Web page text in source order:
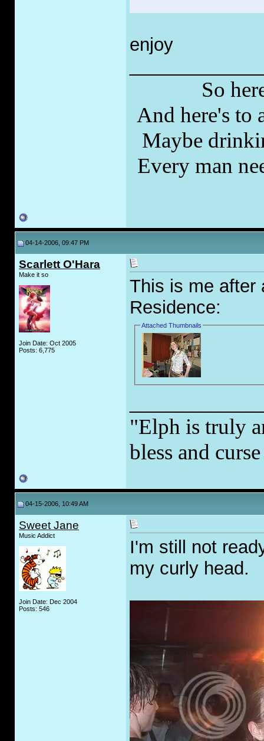
enjoy
So
And here's to
Maybe
Every man
04-14-2006, 09:47 PM
Scarlett O'Hara
Make it so
Join Date: Oct 2005
Posts: 6,775
This is me after
Residence:
Attached Thumbnails
"Elph is truly
bless and
04-15-2006, 10:49 AM
Sweet Jane
Music Addict
Join Date: Dec 2004
Posts: 546
I'm still not
my curly head.